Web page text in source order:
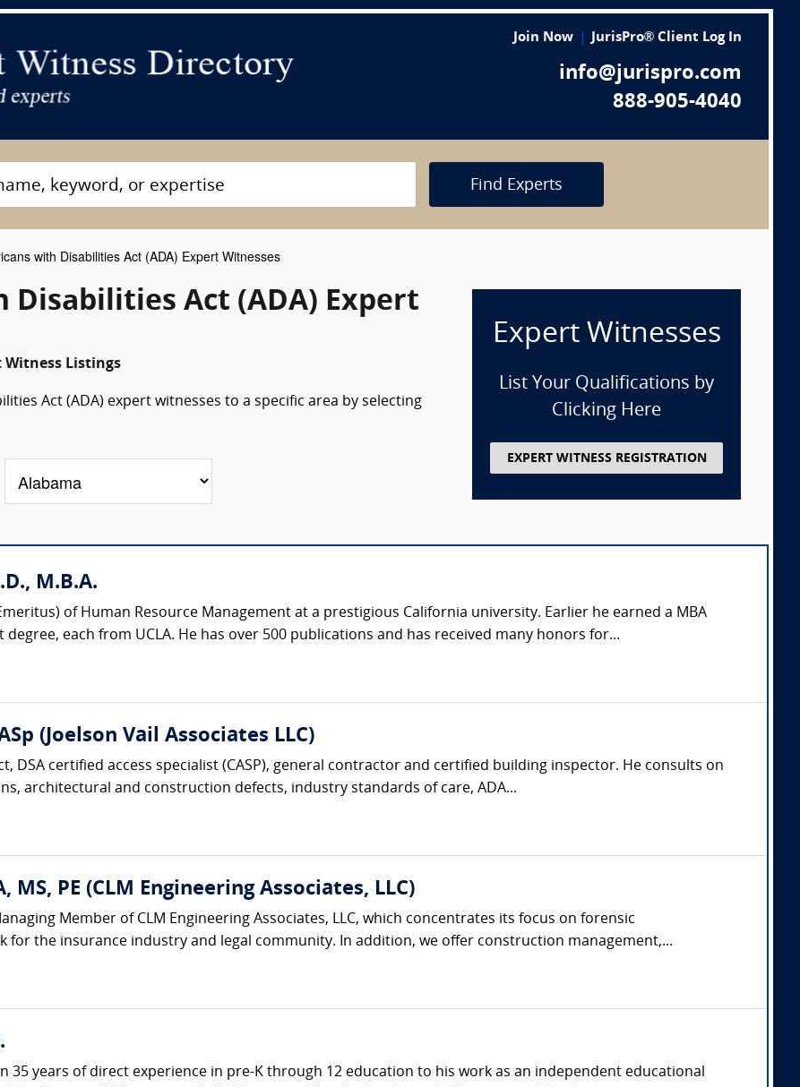
Join Now JurisPro® Client Log In
info@jurispro.com
888-905-4040
Find Experts
with Disabilities Act (ADA) Expert Witnesses
Disabilities Act (ADA) Expert
Witness Listings
Act (ADA) expert witnesses to a specific area by selecting
Expert Witnesses
List Your Qualifications by
Clicking Here
EXPERT WITNESS REGISTRATION
M.B.A.
of Human Resource Management at a prestigious California university. Earlier he earned a MBA
degree, each from UCLA. He has over 500 publications and has received many honors for...
(Joelson Vail Associates LLC)
DSA certified access specialist (CASP), general contractor and certified building inspector. He consults on
architectural and construction defects, industry standards of care, ADA...
PE (CLM Engineering Associates, LLC)
Member of CLM Engineering Associates, LLC, which concentrates its focus on forensic
for the insurance industry and legal community. In addition, we offer construction management,...
35 years of direct experience in pre-K through 12 education to his work as an independent educational